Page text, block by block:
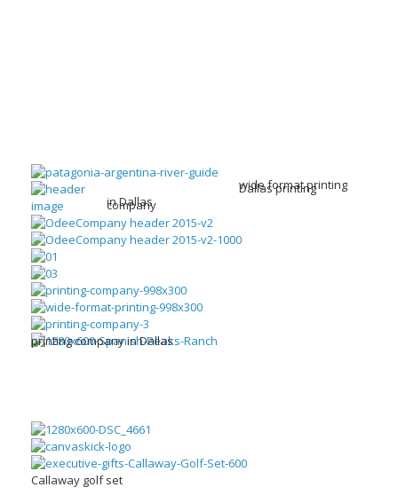
Dallas printing
company
wide format printing
in Dallas
printing company in Dallas
Callaway golf set